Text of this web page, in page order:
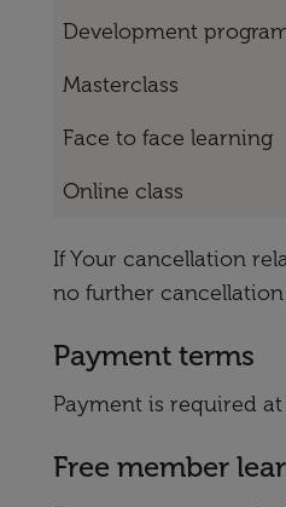
Development
Masterclass
Face to face learning
Online class
If Your cancellation
no further
Payment terms
Payment is required
Free member